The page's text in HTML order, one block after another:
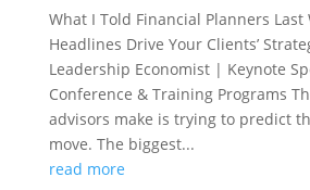
What I Told Financial Planners Last
Headlines Drive Your Clients’
Leadership Economist | Keynote
Conference & Training Programs
advisors make is trying to predict
move. The biggest...
read more